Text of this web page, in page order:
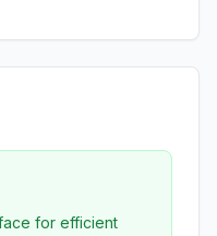
for efficient